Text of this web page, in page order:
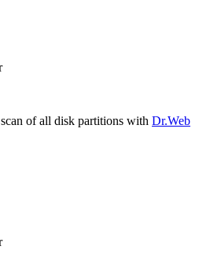
of all disk partitions with Dr.Web